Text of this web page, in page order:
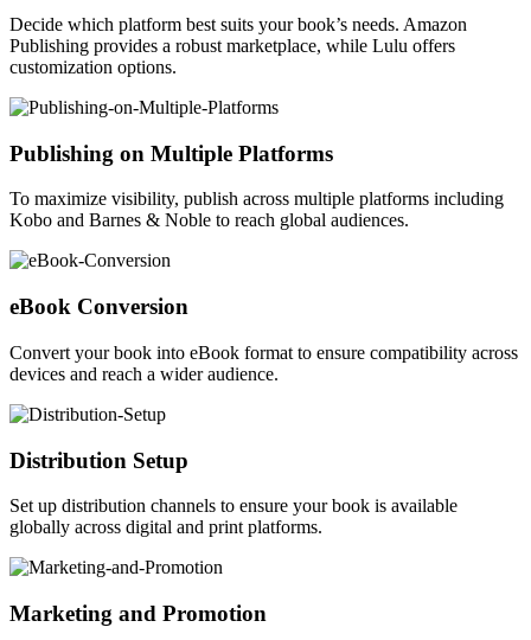
Decide which platform best suits your book’s needs. Amazon
Publishing provides a robust marketplace, while Lulu offers
customization options.
Publishing on Multiple Platforms
To maximize visibility, publish across multiple platforms including
Kobo and Barnes & Noble to reach global audiences.
eBook Conversion
Convert your book into eBook format to ensure compatibility across
devices and reach a wider audience.
Distribution Setup
Set up distribution channels to ensure your book is available
globally across digital and print platforms.
Marketing and Promotion